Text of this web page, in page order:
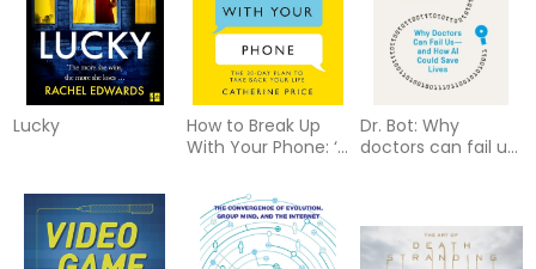
Lucky
How to Break Up
With Your Phone: ‘If
being and you own
a smartphone, you
need this book.’
Jonathan Haidt
Dr. Bot: Why
doctors can fail us